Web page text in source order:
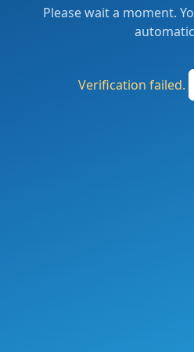
Please wait a moment.
Verification failed.